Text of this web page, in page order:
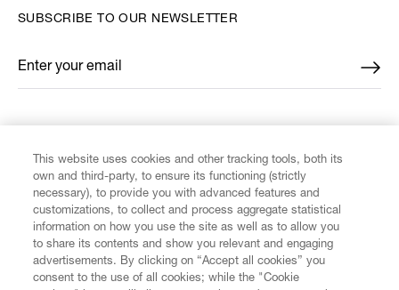
CUSTOMER SERVICE
SUBSCRIBE TO OUR NEWSLETTER
Enter your email
*
This website uses cookies and other tracking tools, both its
own and third-party, to ensure its functioning (strictly
necessary), to provide you with advanced features and
customizations, to collect and process aggregate statistical
information on how you use the site as well as to allow you
to share its contents and show you relevant and engaging
advertisements. By clicking on “Accept all cookies” you
consent to the use of all cookies; while the "Cookie